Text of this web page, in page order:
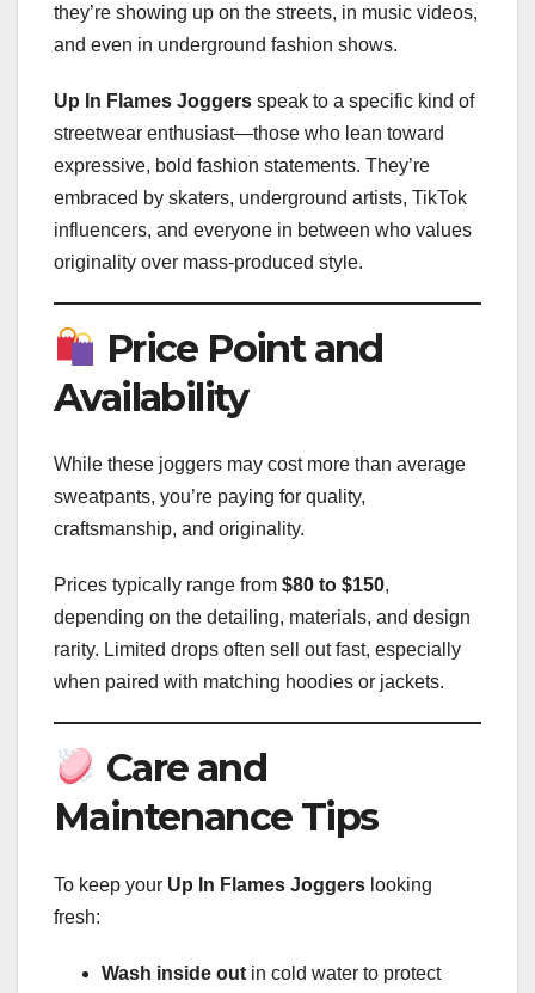
they’re showing up on the streets, in music videos,
and even in underground fashion shows.
Up In Flames Joggers speak to a specific kind of
streetwear enthusiast—those who lean toward
expressive, bold fashion statements. They’re
embraced by skaters, underground artists, TikTok
influencers, and everyone in between who values
originality over mass-produced style.
Price Point and
Availability
While these joggers may cost more than average
sweatpants, you’re paying for quality,
craftsmanship, and originality.
Prices typically range from $80 to $150,
depending on the detailing, materials, and design
rarity. Limited drops often sell out fast, especially
when paired with matching hoodies or jackets.
Care and
Maintenance Tips
To keep your Up In Flames Joggers looking
fresh:
Wash inside out in cold water to protect